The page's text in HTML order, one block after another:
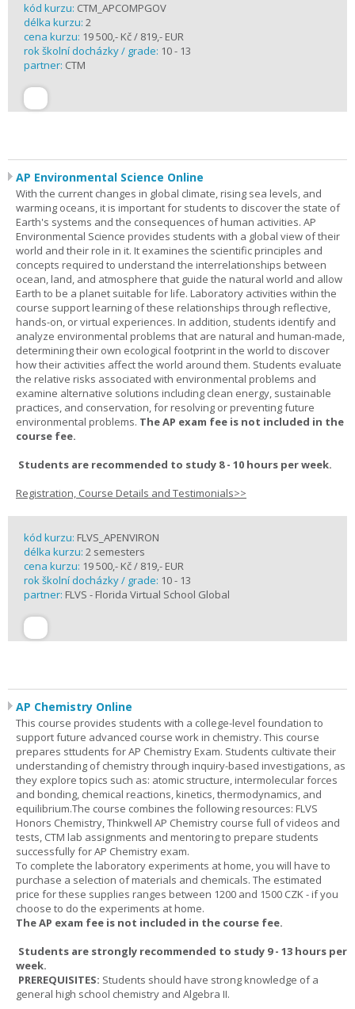
kód kurzu: CTM_APCOMPGOV
délka kurzu: 2
cena kurzu: 19 500,- Kč / 819,- EUR
rok školní docházky / grade: 10 - 13
partner: CTM
AP Environmental Science Online
With the current changes in global climate, rising sea levels, and
warming oceans, it is important for students to discover the state of
Earth's systems and the consequences of human activities. AP
Environmental Science provides students with a global view of their
world and their role in it. It examines the scientific principles and
concepts required to understand the interrelationships between
ocean, land, and atmosphere that guide the natural world and allow
Earth to be a planet suitable for life. Laboratory activities within the
course support learning of these relationships through reflective,
hands-on, or virtual experiences. In addition, students identify and
analyze environmental problems that are natural and human-made,
determining their own ecological footprint in the world to discover
how their activities affect the world around them. Students evaluate
the relative risks associated with environmental problems and
examine alternative solutions including clean energy, sustainable
practices, and conservation, for resolving or preventing future
environmental problems. The AP exam fee is not included in the
course fee.
Students are recommended to study 8 - 10 hours per week.
Registration, Course Details and Testimonials>>
kód kurzu: FLVS_APENVIRON
délka kurzu: 2 semesters
cena kurzu: 19 500,- Kč / 819,- EUR
rok školní docházky / grade: 10 - 13
partner: FLVS - Florida Virtual School Global
AP Chemistry Online
This course provides students with a college-level foundation to
support future advanced course work in chemistry. This course
prepares sttudents for AP Chemistry Exam. Students cultivate their
understanding of chemistry through inquiry-based investigations, as
they explore topics such as: atomic structure, intermolecular forces
and bonding, chemical reactions, kinetics, thermodynamics, and
equilibrium.The course combines the following resources: FLVS
Honors Chemistry, Thinkwell AP Chemistry course full of videos and
tests, CTM lab assignments and mentoring to prepare students
successfully for AP Chemistry exam.
To complete the laboratory experiments at home, you will have to
purchase a selection of materials and chemicals. The estimated
price for these supplies ranges between 1200 and 1500 CZK - if you
choose to do the experiments at home.
The AP exam fee is not included in the course fee.
Students are strongly recommended to study 9 - 13 hours per
week.
PREREQUISITES: Students should have strong knowledge of a
general high school chemistry and Algebra II.